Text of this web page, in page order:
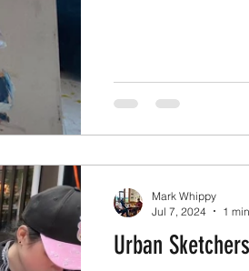
Urban
Mark Whippy
Jul 7, 2024
1